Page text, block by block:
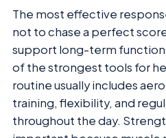
The most effective
not to chase a perfect
support long-term
of the strongest tools for
routine usually includes
training, flexibility, and
throughout the day.